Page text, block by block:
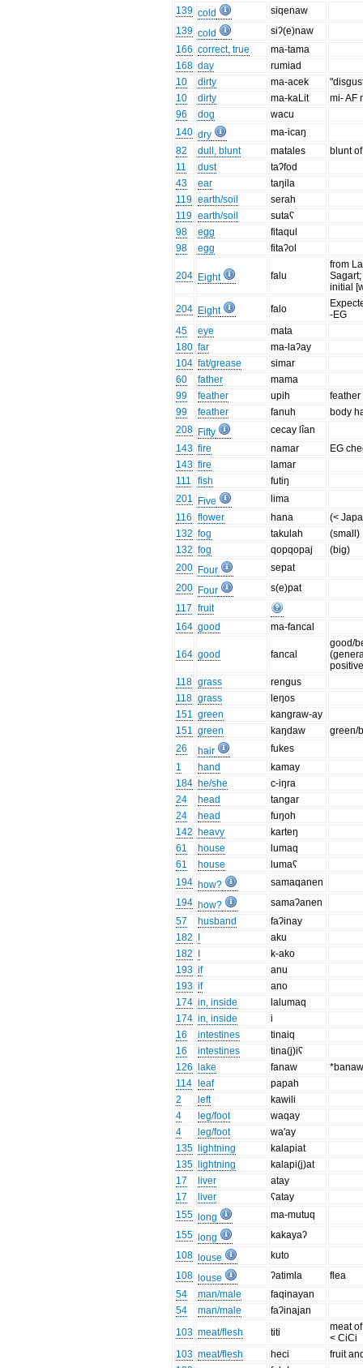
139 cold
siqenaw
139 cold
siʔ(e)naw
166 correct, true
ma-tama
168 day
rumiad
10
dirty ma-acek
10
dirty ma-kaLit
mi- AF
96
dog
wacu
140 dry
ma-icaŋ
82
dull, blunt matales
blunt
11
dust
taʔfod
43
ear
taŋila
119 earth/soil
serah
119 earth/soil
sutaʕ
98
egg
fitaqul
98
egg fitaʔol
204 Eight falu
from
initial
204 Eight falo
-EG
45
eye
mata
180 far
ma-laʔay
104 fat/grease
simar
60
father
mama
99
feather upih
feather
99
feather fanuh
body
208 Fifty
cecay lîan
143 fire namar
EG
143 fire
lamar
111
fish
futiŋ
201
Five
lima
116 flower hana
(<
132 fog takulah
(small)
132 fog qopqopaj
(big)
200 Four
sepat
200 Four
s(e)pat
117 fruit
164 good ma-fancal
164 good fancal
good/
118 grass
rengus
118 grass
leŋos
151 green
kangraw-ay
151 green kaŋdaw
green/
26
hair
fukes
1
hand
kamay
184 he/she
c-iŋra
24
head
tangar
24
head
fuŋoh
142 heavy
karteŋ
61
house
lumaq
61
house
lumaʕ
194 how?
samaqanen
194 how?
samaʔanen
57
husband
faʔinay
182
aku
182
k-ako
193 if
anu
193 if
ano
174 in, inside
lalumaq
174 in, inside
i
16
intestines
tinaiq
16
intestines
tina(j)iʕ
126
lake fanaw
114
leaf
papah
2
left
kawili
4
leg/foot
waqay
4
leg/foot
wa'ay
135
lightning
kalapiat
135
lightning
kalapi(j)at
17
liver
atay
17
liver
ʕatay
155
long
ma-mutuq
155
long
kakayaʔ
108
louse
kuto
108
louse ʔatimla
flea
54
man/male
faqinayan
54
man/male
faʔinajan
103 meat/flesh titi
meat
< CiCi
103 meat/flesh heci
fruit